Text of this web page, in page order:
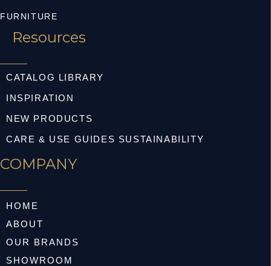
FURNITURE
Resources
CATALOG LIBRARY
INSPIRATION
NEW PRODUCTS
CARE & USE GUIDES SUSTAINABILITY
COMPANY
HOME
ABOUT
OUR BRANDS
SHOWROOM